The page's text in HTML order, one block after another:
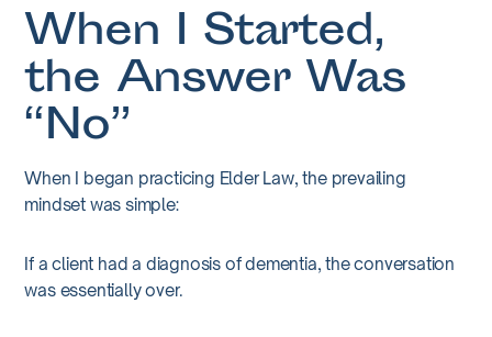
When I Started,
the Answer Was
“No”
When I began practicing Elder Law, the prevailing
mindset was simple:
If a client had a diagnosis of dementia, the conversation
was essentially over.